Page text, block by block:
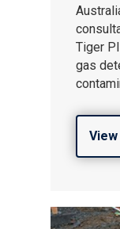
Tiger
gas